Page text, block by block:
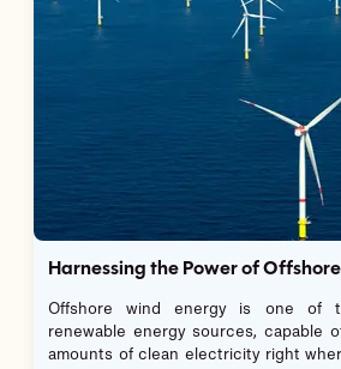
Harnessing the Power of
Offshore wind energy is one of
renewable energy sources, capable
amounts of clean electricity right